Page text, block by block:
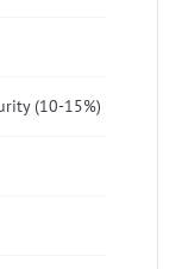
(10-15%)